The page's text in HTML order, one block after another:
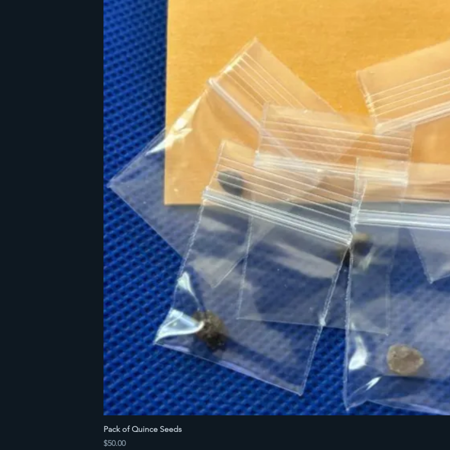
Pack of Quince Seeds
Price
$50.00